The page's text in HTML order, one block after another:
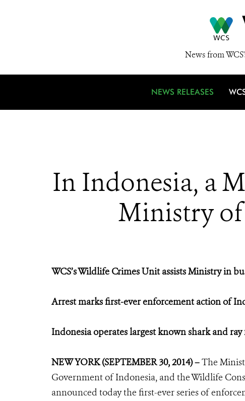
News from
NEWS RELEASES
In Indonesia, a
Ministry of
WCS’s Wildlife Crimes Unit assists Ministry in
Arrest marks first-ever enforcement action of
Indonesia operates largest known shark and
NEW YORK (SEPTEMBER 30, 2014) –The
Government of Indonesia, and the Wildlife
announced today the first-ever series of